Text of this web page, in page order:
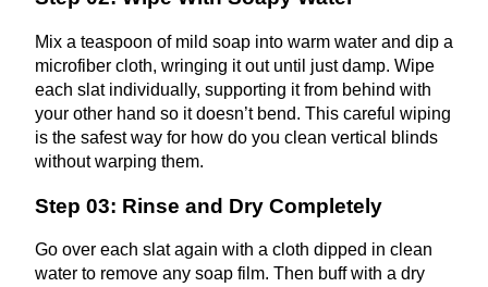
Mix a teaspoon of mild soap into warm water and dip a
microfiber cloth, wringing it out until just damp. Wipe
each slat individually, supporting it from behind with
your other hand so it doesn’t bend. This careful wiping
is the safest way for how do you clean vertical blinds
without warping them.
Step 03: Rinse and Dry Completely
Go over each slat again with a cloth dipped in clean
water to remove any soap film. Then buff with a dry